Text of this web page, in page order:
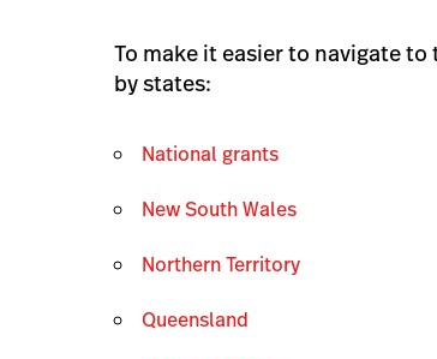
To make it easier to navigate
by states:
National grants
New South Wales
Northern Territory
Queensland